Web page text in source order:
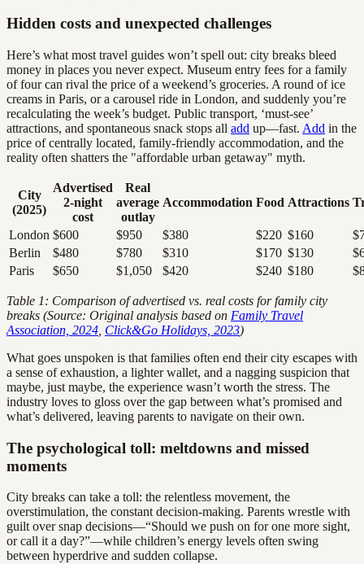
Hidden costs and unexpected challenges
Here’s what most travel guides won’t spell out: city breaks bleed
money in places you never expect. Museum entry fees for a family
of four can rival the price of a weekend’s groceries. A round of ice
creams in Paris, or a carousel ride in London, and suddenly you’re
recalculating the week’s budget. Public transport, ‘must-see’
attractions, and spontaneous snack stops all add up—fast. Add in the
price of centrally located, family-friendly accommodation, and the
reality often shatters the "affordable urban getaway" myth.
City
(2025)
Advertised
2-night
cost
Real
average
outlay
Accommodation Food Attractions
London $600 $950 $380 $220 $160
Berlin
$480 $780 $310 $170 $130
Paris
$650 $1,050 $420 $240 $180
Table 1: Comparison of advertised vs. real costs for family city
breaks (Source: Original analysis based on Family Travel
Association, 2024 Click&Go Holidays, 2023)
What goes unspoken is that families often end their city escapes with
a sense of exhaustion, a lighter wallet, and a nagging suspicion that
maybe, just maybe, the experience wasn’t worth the stress. The
industry loves to gloss over the gap between what’s promised and
what’s delivered, leaving parents to navigate on their own.
The psychological toll: meltdowns and missed
moments
City breaks can take a toll: the relentless movement, the
overstimulation, the constant decision-making. Parents wrestle with
guilt over snap decisions—“Should we push on for one more sight,
or call it a day?”—while children’s energy levels often swing
between hyperdrive and sudden collapse.